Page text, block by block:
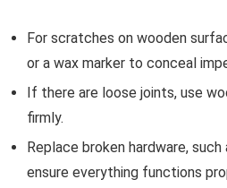
For scratches on wooden
or a wax marker to conceal
If there are loose joints, use
firmly.
Replace broken hardware,
ensure everything functions